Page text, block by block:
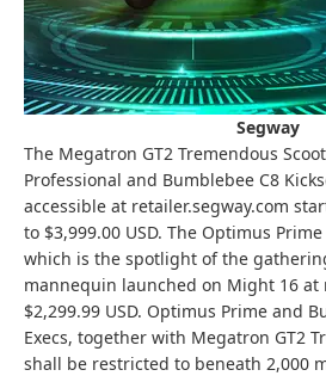
Segway
The Megatron GT2 Tremendous
Professional and Bumblebee C8
accessible at retailer.segway.com
to $3,999.00 USD. The Optimus
which is the spotlight of the
mannequin launched on Might 16 at
$2,299.99 USD. Optimus Prime and
Execs, together with Megatron GT2
shall be restricted to beneath 2,000